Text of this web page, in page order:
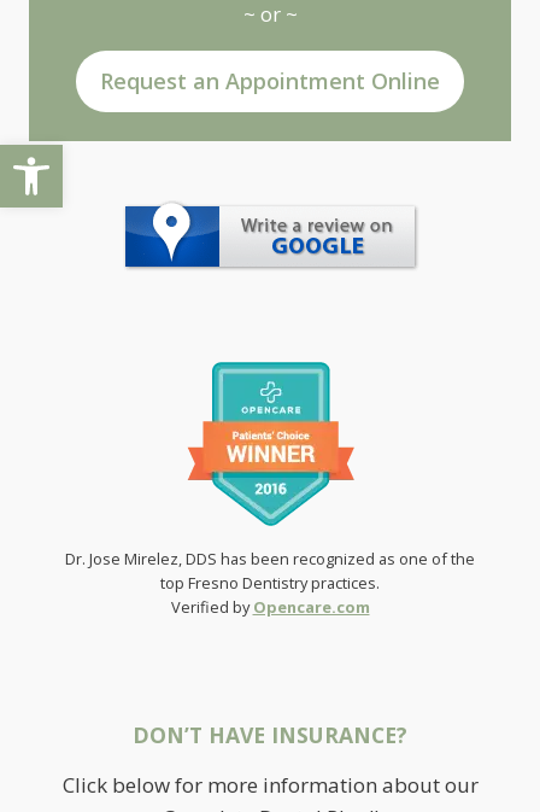
Open toolbar
~ or ~
Request an Appointment Online
Dr. Jose Mirelez, DDS has been recognized as one of the
top Fresno Dentistry practices.
Verified byOpencare.com
DON’T HAVE INSURANCE?
Click below for more information about our